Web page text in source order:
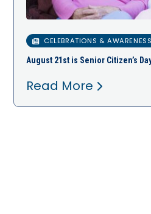
CELEBRATIONS &
August 21st is Senior Citizen’s
Read More